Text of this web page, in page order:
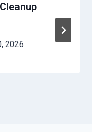
2026